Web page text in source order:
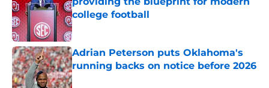
college football
Published by on Invalid Date
Adrian Peterson puts Oklahoma's
running backs on notice before 2026
Published by on Invalid Date